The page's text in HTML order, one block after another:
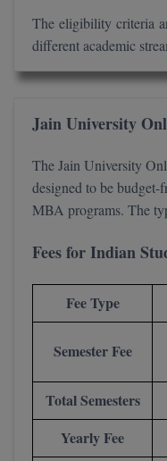
M.Arch
M.CH
M.Com
M.Design
M.Optom
The eligibility criteria
different academic
Jain University
The Jain University
designed to be
MBA programs. The
Fees for Indian
Fee Type
Semester Fee
Total Semesters
Yearly Fee